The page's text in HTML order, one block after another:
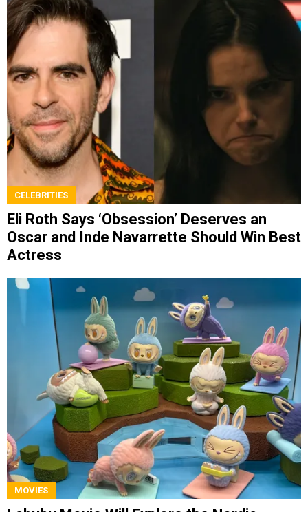
CELEBRITIES
Eli Roth Says ‘Obsession’ Deserves an
Oscar and Inde Navarrette Should Win Best
Actress
MOVIES